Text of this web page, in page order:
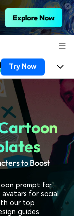
Try Now
to Boost
prompt for
for social
our top
guides.